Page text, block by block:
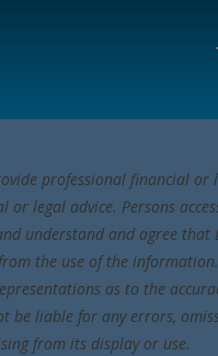
professional financial
or legal advice. Persons
understand and agree
the use of the
as to the
be liable for any errors,
from its display or use.